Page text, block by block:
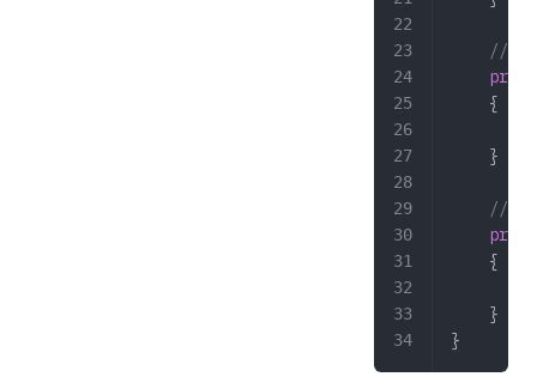
//
    {
    }
//
    {
    }
}